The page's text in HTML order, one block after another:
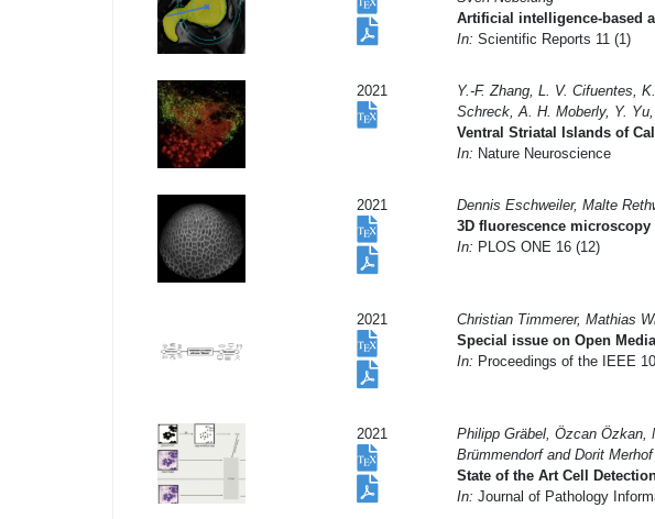
Artificial intelligence-based
In: Scientific Reports 11 (1)
2021
Y.-F. Zhang, L. V. Cifuentes,
Schreck, A. H. Moberly, Y.
Ventral Striatal Islands of
In: Nature Neuroscience
2021
Dennis Eschweiler, Malte
3D fluorescence
In: PLOS ONE 16 (12)
2021
Christian Timmerer, Mathias
Special issue on Open
In: Proceedings of the IEEE
2021
Philipp Gräbel, Özcan Özkan,
Brümmendorf and Dorit Merhof
State of the Art Cell
In: Journal of Pathology